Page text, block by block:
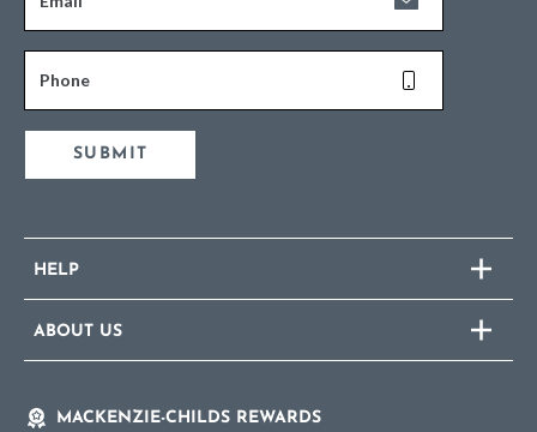
Phone
SUBMIT
HELP
ABOUT US
MACKENZIE-CHILDS REWARDS